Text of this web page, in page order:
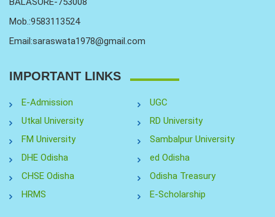
Mob.:9583113524
Email:saraswata1978@gmail.com
IMPORTANT LINKS
E-Admission
UGC
Utkal University
RD University
FM University
Sambalpur University
DHE Odisha
ed Odisha
CHSE Odisha
Odisha Treasury
HRMS
E-Scholarship